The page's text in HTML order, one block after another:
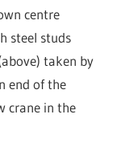
centre
steel studs
taken by
end of the
crane in the